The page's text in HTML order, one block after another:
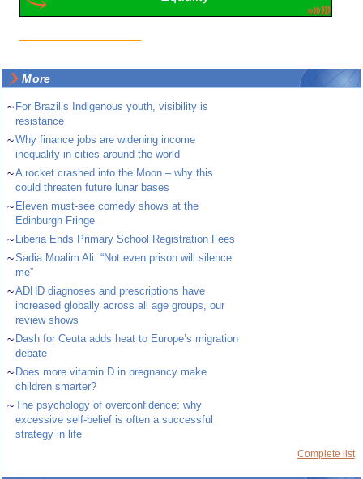
More
~ For Brazil’s Indigenous youth, visibility is
resistance
~Why finance jobs are widening income
inequality in cities around the world
~A rocket crashed into the Moon – why this
could threaten future lunar bases
~ Eleven must-see comedy shows at the
Edinburgh Fringe
~ Liberia Ends Primary School Registration Fees
~Sadia Moalim Ali: “Not even prison will silence
me”
~ADHD diagnoses and prescriptions have
increased globally across all age groups, our
review shows
~ Dash for Ceuta adds heat to Europe’s migration
debate
~ Does more vitamin D in pregnancy make
children smarter?
~The psychology of overconfidence: why
excessive self-belief is often a successful
strategy in life
Complete list